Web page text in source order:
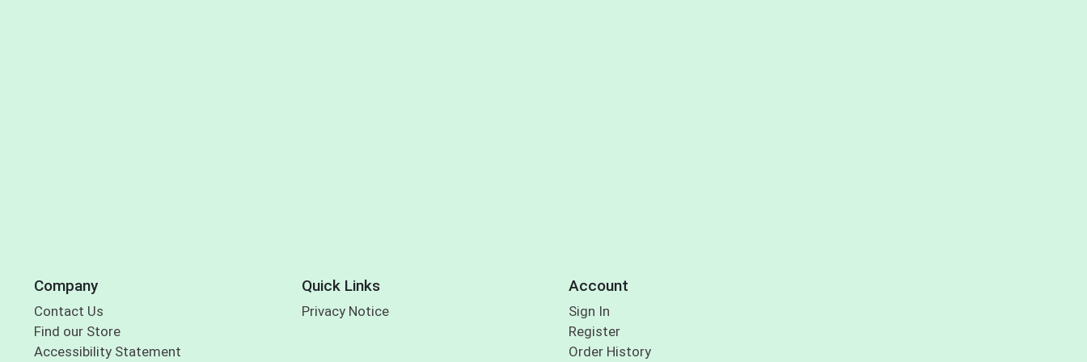
Company
Contact Us
Find our Store
Accessibility Statement
Quick Links
Privacy Notice
Account
Sign In
Register
Order History